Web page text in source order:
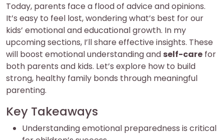
Today, parents face a flood of advice and opinions.
It’s easy to feel lost, wondering what’s best for our
kids’ emotional and educational growth. In my
upcoming sections, I’ll share effective insights. These
will boost emotional understanding and self-care for
both parents and kids. Let’s explore how to build
strong, healthy family bonds through meaningful
parenting.
Key Takeaways
Understanding emotional preparedness is critical